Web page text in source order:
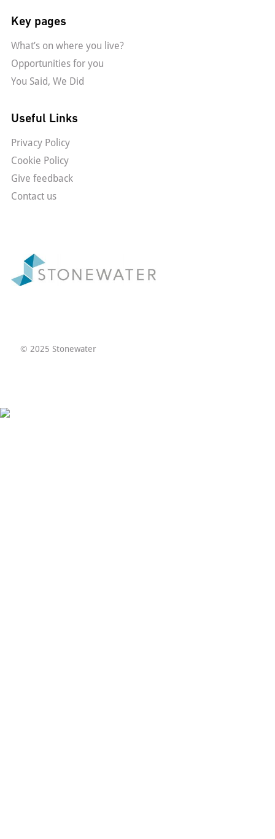
Key pages
What’s on where you live?
Opportunities for you
You Said, We Did
Useful Links
Privacy Policy
Cookie Policy
Give feedback
Contact us
© 2025 Stonewater